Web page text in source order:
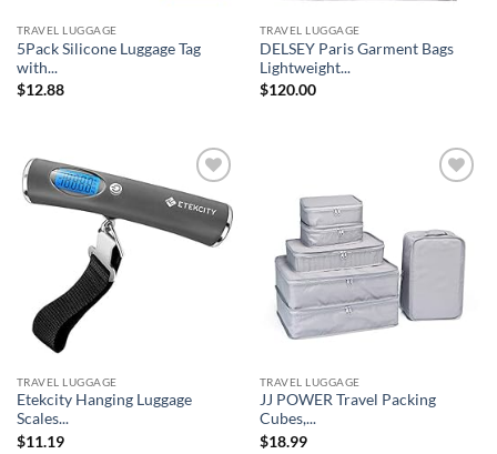
TRAVEL LUGGAGE
5Pack Silicone Luggage Tag
with...
$12.88
TRAVEL LUGGAGE
DELSEY Paris Garment Bags
Lightweight...
$120.00
Add to
wishlist
TRAVEL LUGGAGE
Etekcity Hanging Luggage
Scales...
$11.19
TRAVEL LUGGAGE
JJ POWER Travel Packing
Cubes,...
$18.99